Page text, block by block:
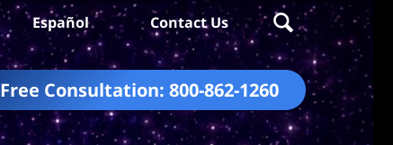
Free Consultation: 800-862-1260
Español Contact Us